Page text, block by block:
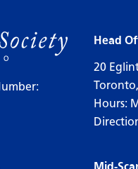
YouTube!
Head
20
Hours: